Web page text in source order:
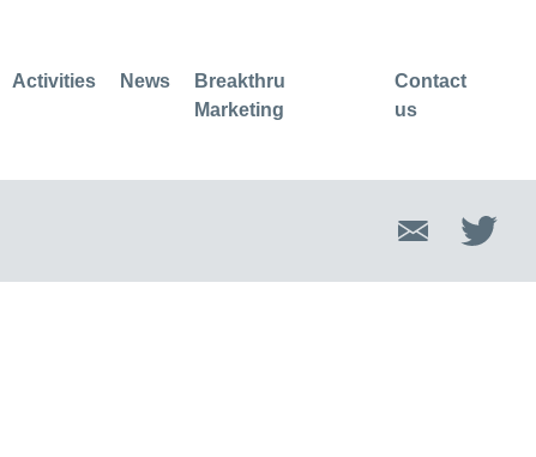
Activities News
Breakthru
Marketing
Contact
us